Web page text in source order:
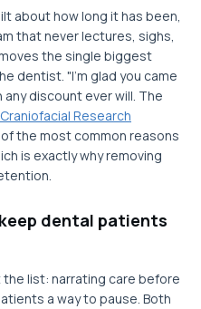
about how long it has been,
that never lectures, sighs,
the single biggest
dentist. "I'm glad you came
discount ever will. The
Research
the most common reasons
is exactly why removing
dental patients
list: narrating care before
a way to pause. Both